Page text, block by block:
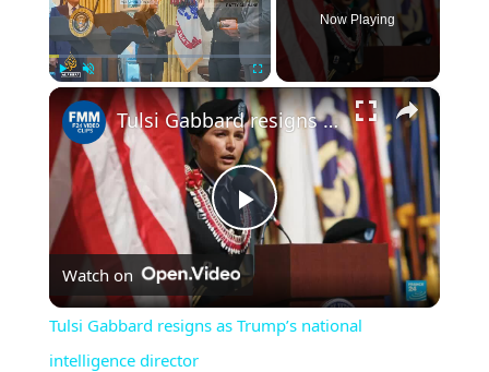
Unmute Fullscreen
Now Playing
×
Play
Video
Tulsi Gabbard resigns as Trump’s national intelligence director
Watch on
Tulsi Gabbard resigns as Trump’s national
intelligence director